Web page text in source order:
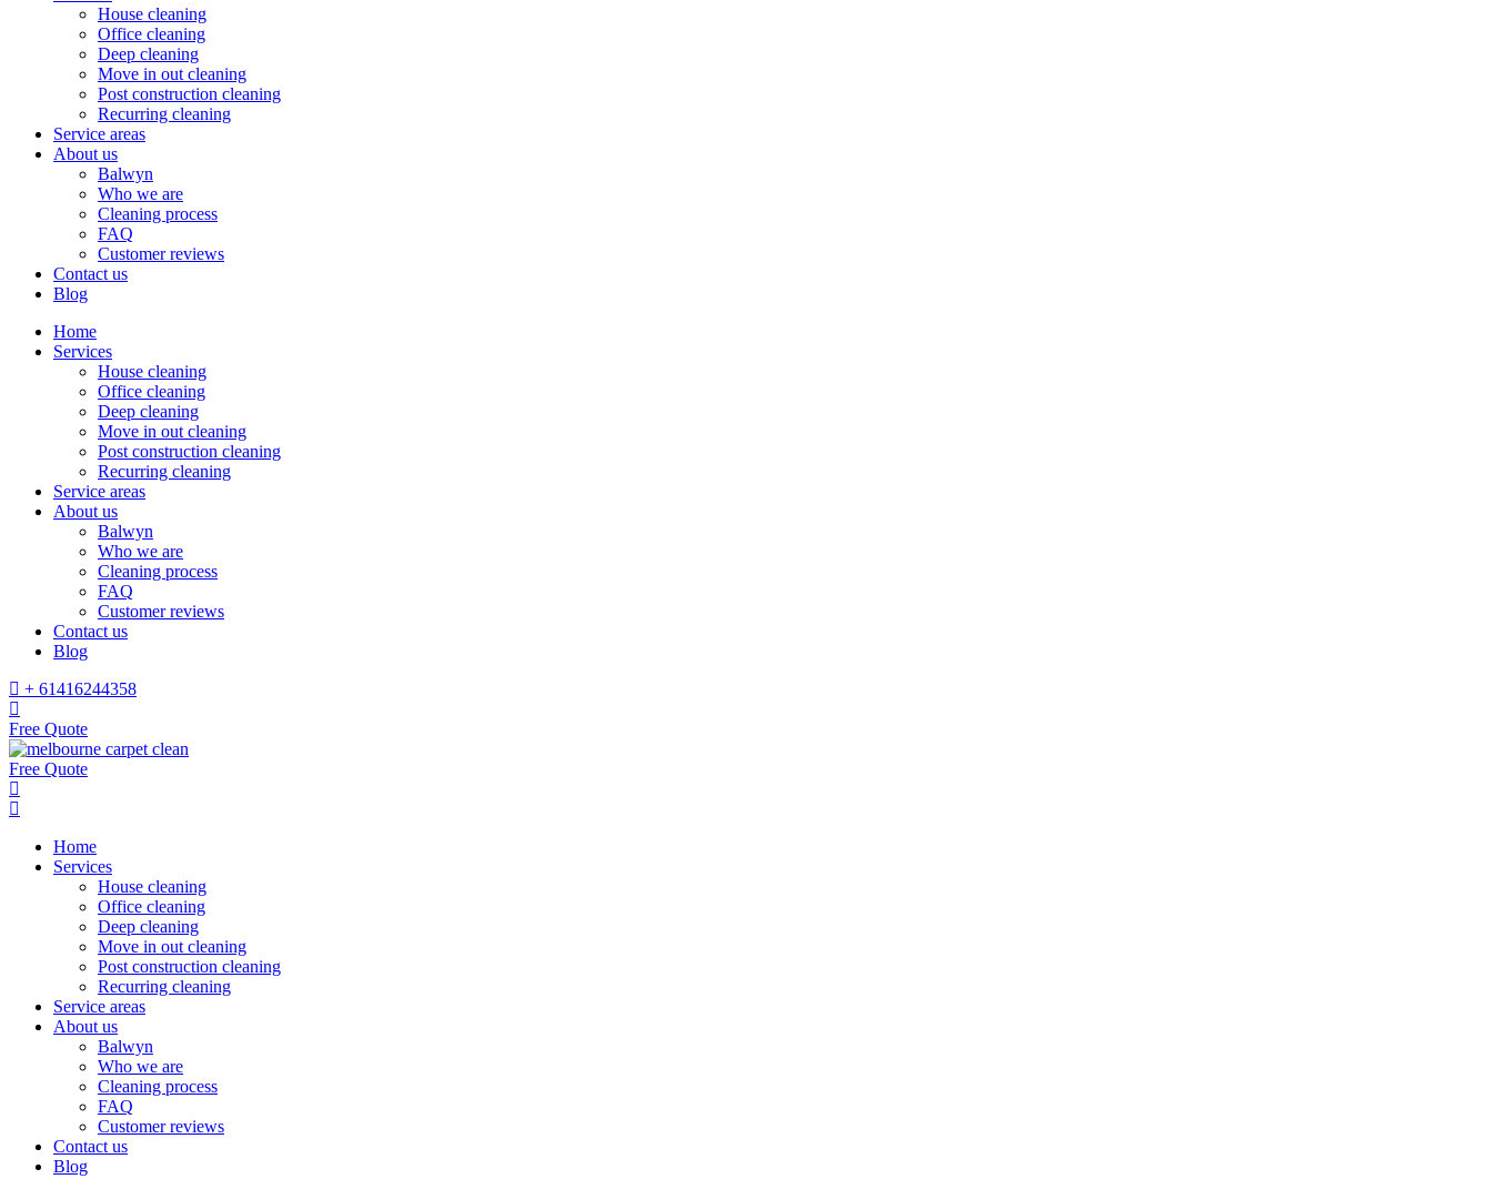
House cleaning
Office cleaning
Deep cleaning
Move in out cleaning
Post construction cleaning
Recurring cleaning
Service areas
About us
Balwyn
Who we are
Cleaning process
FAQ
Customer reviews
Contact us
Blog
Home
Services
House cleaning
Office cleaning
Deep cleaning
Move in out cleaning
Post construction cleaning
Recurring cleaning
Service areas
About us
Balwyn
Who we are
Cleaning process
FAQ
Customer reviews
Contact us
Blog
+ 61416244358
Free Quote
Free Quote
Home
Services
House cleaning
Office cleaning
Deep cleaning
Move in out cleaning
Post construction cleaning
Recurring cleaning
Service areas
About us
Balwyn
Who we are
Cleaning process
FAQ
Customer reviews
Contact us
Blog